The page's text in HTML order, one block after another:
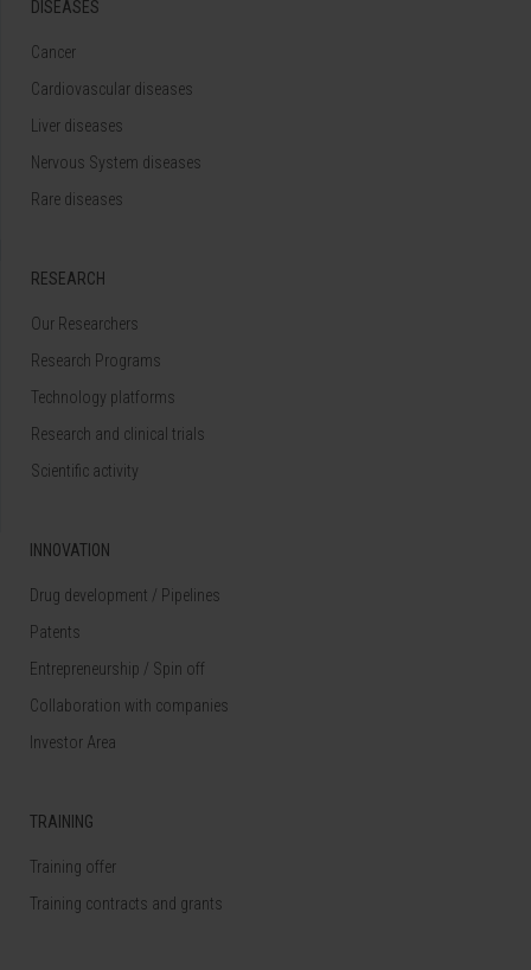
DISEASES
Cancer
Cardiovascular diseases
Liver diseases
Nervous System diseases
Rare diseases
RESEARCH
Our Researchers
Research Programs
Technology platforms
Research and clinical trials
Scientific activity
INNOVATION
Drug development / Pipelines
Patents
Entrepreneurship / Spin off
Collaboration with companies
Investor Area
TRAINING
Training offer
Training contracts and grants